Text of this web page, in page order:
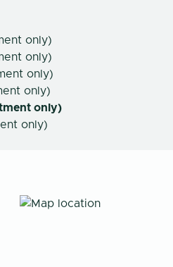
only)
only)
only)
only)
only)
only)